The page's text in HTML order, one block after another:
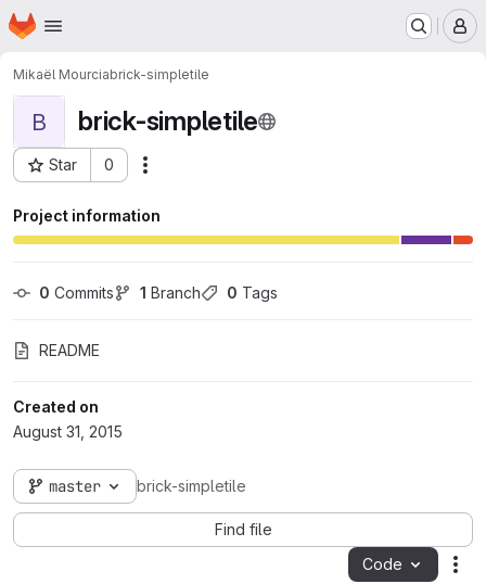
Skip to main content
Homepage
Mikaël Mourciabrick-simpletile
B brick-simpletile
Star 0
Project ID: 113
Project information
0 Commits 1 Branch 0 Tags
README
Created on
August 31, 2015
master brick-simpletile
Find file
Code